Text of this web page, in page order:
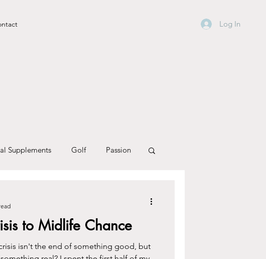
Log In
Supplements Golf Passion
to Midlife Chance
isn't the end of something good, but